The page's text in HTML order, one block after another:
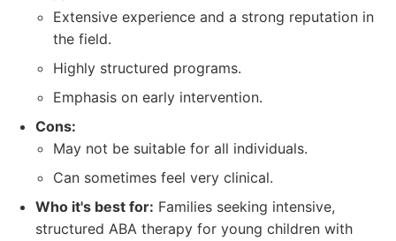
Extensive experience and a strong reputation in
the field.
Highly structured programs.
Emphasis on early intervention.
Cons:
May not be suitable for all individuals.
Can sometimes feel very clinical.
Who it's best for: Families seeking intensive,
structured ABA therapy for young children with